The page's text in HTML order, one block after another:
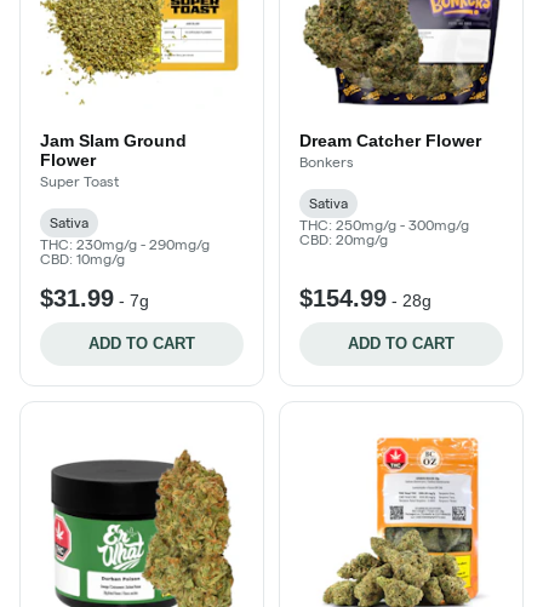
Jam Slam Ground
Flower
Super Toast
Sativa
THC: 230mg/g - 290mg/g
CBD: 10mg/g
$31.99 - 7g
ADD TO CART
Dream Catcher Flower
Bonkers
Sativa
THC: 250mg/g - 300mg/g
CBD: 20mg/g
$154.99 - 28g
ADD TO CART